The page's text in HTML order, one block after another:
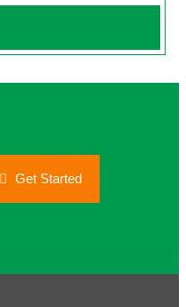
Get Started